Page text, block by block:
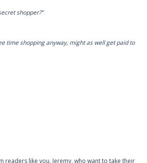
shopper?”
time shopping anyway, might as well get paid to
readers like you, Jeremy, who want to take their